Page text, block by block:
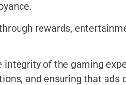
rewards,
integrity of the gaming
and ensuring that